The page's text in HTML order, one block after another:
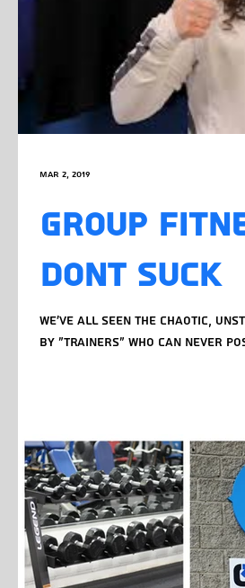
Group
DONT SUCK
We've all seen the chaotic,
by "trainers" who can never
Mar 2, 2019